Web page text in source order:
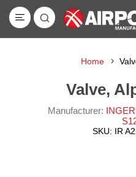
Home
Valve,
Manufacturer:
SKU: IR